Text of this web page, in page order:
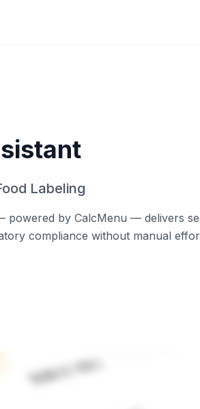
Labeling
powered by CalcMenu — delivers
compliance without manual